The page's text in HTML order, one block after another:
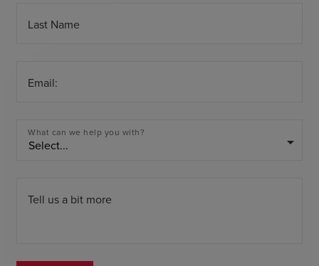
Last Name
Email:
What can we help you with?
arrow_drop_down
Tell us a bit more